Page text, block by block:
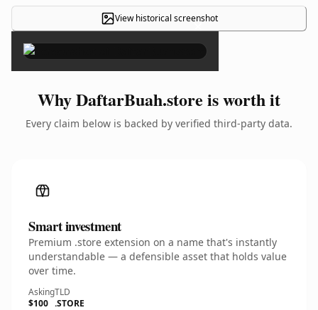
View historical screenshot
×
Why DaftarBuah.store is worth it
Every claim below is backed by verified third-party data.
Smart investment
Premium .store extension on a name that's instantly
understandable — a defensible asset that holds value
over time.
Asking
$100
TLD
.STORE